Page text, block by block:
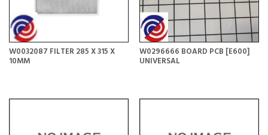
W0032087 FILTER 285 X 315 X
10MM
W0296666 BOARD PCB [E600]
UNIVERSAL